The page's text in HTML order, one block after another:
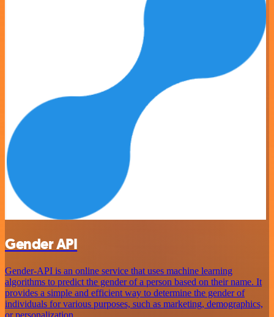
Gender API
Gender-API is an online service that uses machine learning
algorithms to predict the gender of a person based on their name. It
provides a simple and efficient way to determine the gender of
individuals for various purposes, such as marketing, demographics,